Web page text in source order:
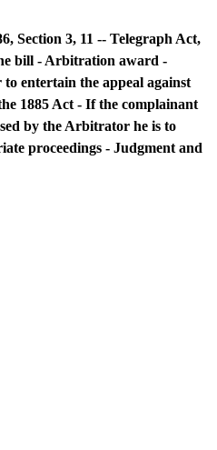
Section 3, 11 -- Telegraph Act,
bill - Arbitration award -
entertain the appeal against
1885 Act - If the complainant
by the Arbitrator he is to
proceedings - Judgment and